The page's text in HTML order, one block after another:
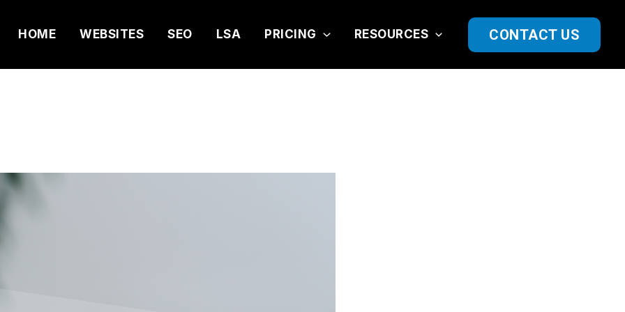
HOME WEBSITES SEO LSA PRICING RESOURCES CONTACT US